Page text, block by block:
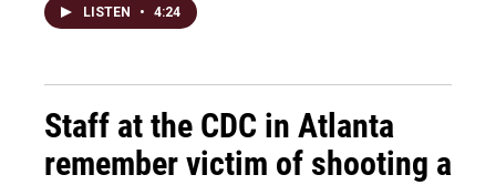
LISTEN • 4:24
Staff at the CDC in Atlanta
remember victim of shooting a